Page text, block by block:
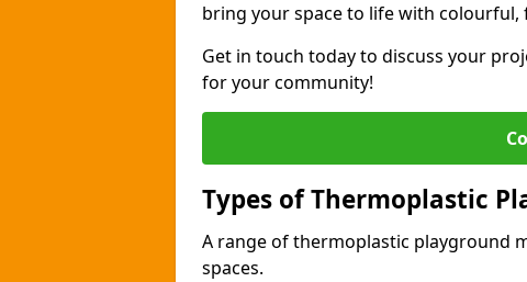
bring your space to life with
Get in touch today to discuss your
for your community!
Types of Thermoplastic
A range of thermoplastic playground
spaces.